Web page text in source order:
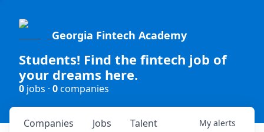
Georgia Fintech Academy
Students! Find the fintech job of
your dreams here.
0 jobs · 0companies
Jobs
Companies Talent My alerts